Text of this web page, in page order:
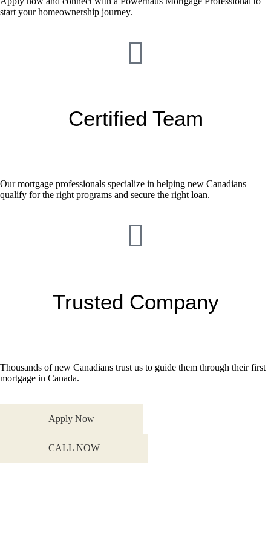
start your homeownership journey.
Certified Team
Our mortgage professionals specialize in helping new Canadians
qualify for the right programs and secure the right loan.
Trusted Company
Thousands of new Canadians trust us to guide them through their first
mortgage in Canada.
Apply Now
CALL NOW